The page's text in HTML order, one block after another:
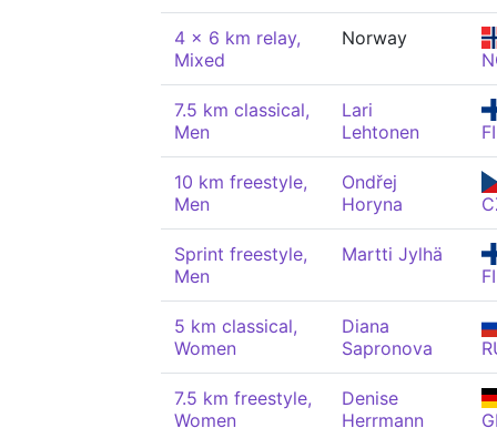
4 x 6 km relay,
Mixed
Norway
7.5 km classical,
Men
Lari
Lehtonen
10 km freestyle,
Men
Ondřej
Horyna
Sprint freestyle,
Men
Martti Jylhä
5 km classical,
Women
Diana
Sapronova
7.5 km freestyle,
Women
Denise
Herrmann